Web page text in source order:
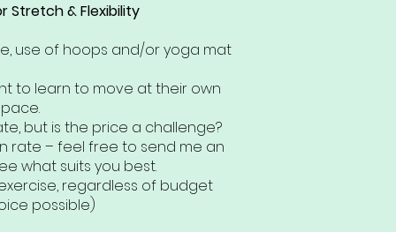
Stretch & Flexibility
use of hoops and/or yoga mat
to learn to move at their own
pace.
but is the price a challenge?
rate – feel free to send me an
what suits you best.
regardless of budget
possible)